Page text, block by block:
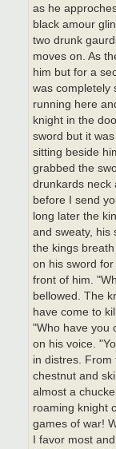
as he
black amour
two drunk
moves on. As
him but for a
was completely
running here
knight in the
sword but it
sitting beside
grabbed the
drunkards neck
before I send
long later the
and sweaty, his
the kings
on his sword
front of him.
bellowed. The
have come to
"Who have you
on his voice.
in distres. From
chestnut and
almost a
roaming knight
games of war!
I favor most